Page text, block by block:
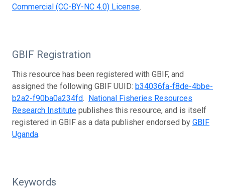
Commercial (CC-BY-NC 4.0) License.
GBIF Registration
This resource has been registered with GBIF, and
assigned the following GBIF UUID: b34036fa-f8de-4bbe-
b2a2-f90ba0a234fd. National Fisheries Resources
Research Institute publishes this resource, and is itself
registered in GBIF as a data publisher endorsed by GBIF
Uganda.
Keywords